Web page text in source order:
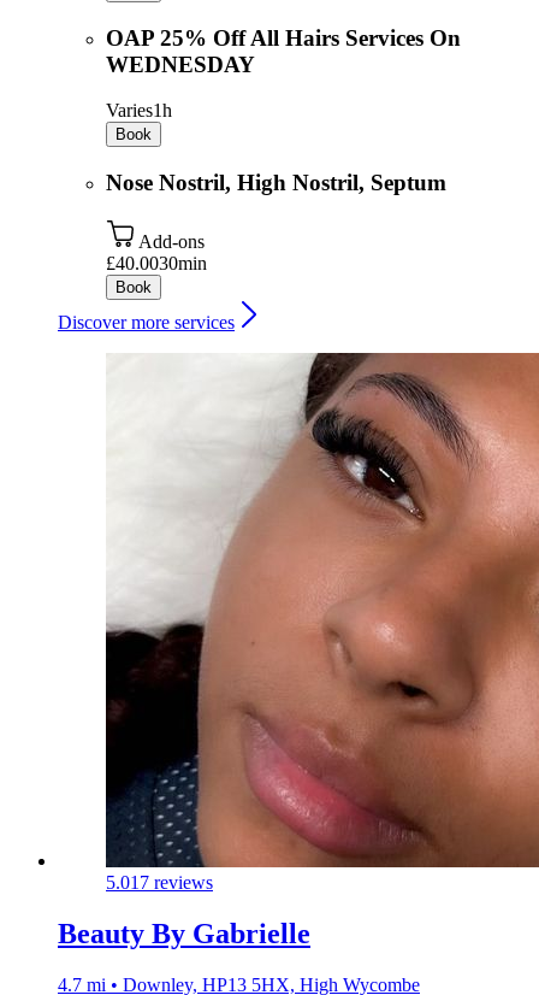
OAP 25% Off All Hairs Services On
WEDNESDAY
Varies1h
Book
Nose Nostril, High Nostril, Septum
Add-ons
£40.0030min
Book
Discover more services
5.017 reviews
Beauty By Gabrielle
4.7 mi • Downley, HP13 5HX, High Wycombe